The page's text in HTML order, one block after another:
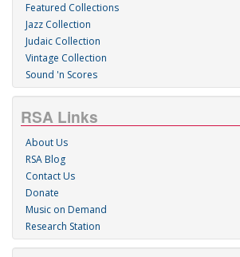
Featured Collections
Jazz Collection
Judaic Collection
Vintage Collection
Sound 'n Scores
RSA Links
About Us
RSA Blog
Contact Us
Donate
Music on Demand
Research Station